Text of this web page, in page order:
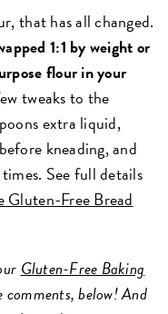
that has all changed.
1:1 by weight or
flour in your
tweaks to the
extra liquid,
kneading, and
See full details
Gluten-Free Bread
Gluten-Free Baking
comments, below! And